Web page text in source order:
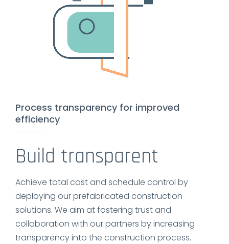
Process transparency for improved
efficiency
Build transparent
Achieve total cost and schedule control by
deploying our prefabricated construction
solutions. We aim at fostering trust and
collaboration with our partners by increasing
transparency into the construction process.